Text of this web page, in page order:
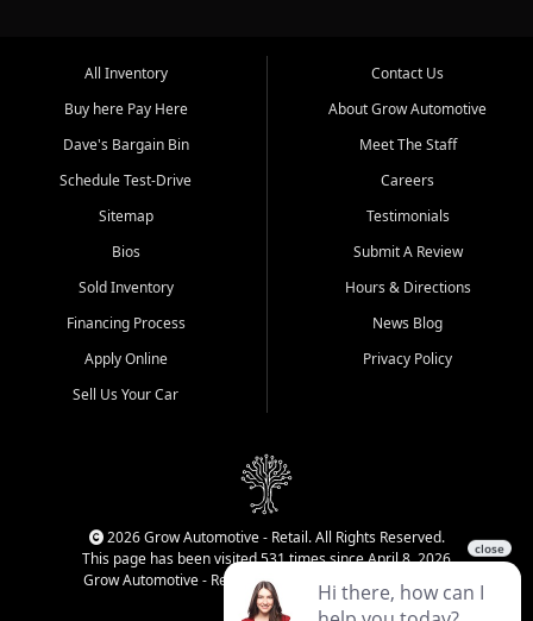
All Inventory
Buy here Pay Here
Dave's Bargain Bin
Schedule Test-Drive
Sitemap
Bios
Sold Inventory
Financing Process
Apply Online
Sell Us Your Car
Contact Us
About Grow Automotive
Meet The Staff
Careers
Testimonials
Submit A Review
Hours & Directions
News Blog
Privacy Policy
2026 Grow Automotive - Retail. All Rights Reserved.
This page has been visited 531 times since April 8, 2026
Grow Automotive - Retail has been visited 34,659 times.
Login